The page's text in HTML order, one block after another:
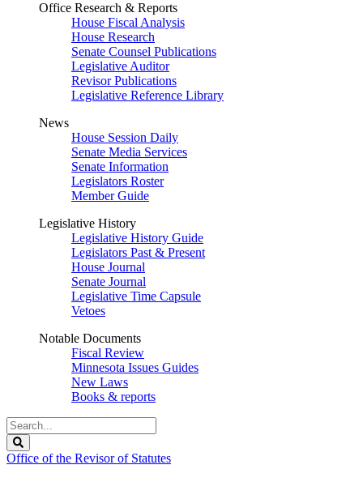
Office Research & Reports
House Fiscal Analysis
House Research
Senate Counsel Publications
Legislative Auditor
Revisor Publications
Legislative Reference Library
News
House Session Daily
Senate Media Services
Senate Information
Legislators Roster
Member Guide
Legislative History
Legislative History Guide
Legislators Past & Present
House Journal
Senate Journal
Legislative Time Capsule
Vetoes
Notable Documents
Fiscal Review
Minnesota Issues Guides
New Laws
Books & reports
Search
Legislature
Office of the Revisor of Statutes